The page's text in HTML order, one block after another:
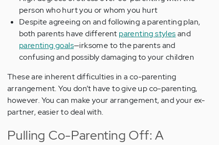
person who hurt you or whom you hurt
Despite agreeing on and following a parenting plan,
both parents have different parenting stylesand
parenting goals—irksome to the parents and
confusing and possibly damaging to your children
These are inherent difficulties in a co-parenting
arrangement. You don’t have to give up co-parenting,
however. You can make your arrangement, and your ex-
partner, easier to deal with.
Pulling Co-Parenting Off: A